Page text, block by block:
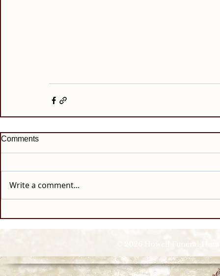
Comments
Write a comment...
© 2026 Howell Funeral